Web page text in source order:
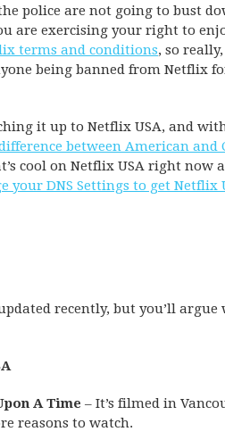
police are not going to bust
are exercising your right to
terms and conditions, so
being banned from Netflix
it up to Netflix USA, and
between American and
cool on Netflix USA right now
your DNS Settings to get Netflix
recently, but you’ll argue
A Time – It’s filmed in
reasons to watch.